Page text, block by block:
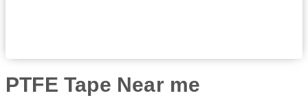
PTFE Tape Near me